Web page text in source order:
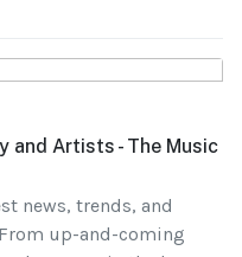
and Artists - The Music
news, trends, and
up-and-coming